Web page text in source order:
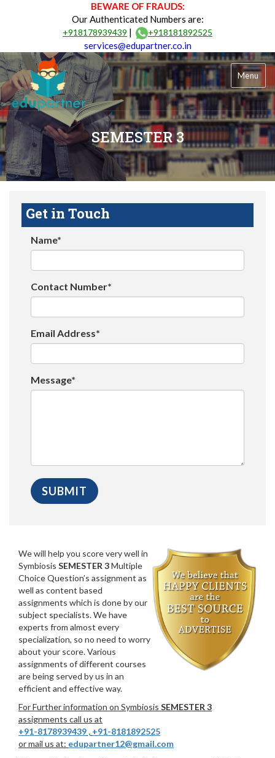
BEWARE OF FRAUDS:
Our Authenticated Numbers are:
+918178939439 | +918181892525
services@edupartner.co.in
Menu
SEMESTER 3
Get in Touch
Name*
Contact Number*
Email Address*
Message*
We will help you score very well in
Symbiosis SEMESTER 3Multiple
Choice Question’s assignment as
well as content based
assignments which is done by our
subject specialists. We have
experts from almost every
specialization, so no need to worry
about your score. Various
assignments of different courses
are being served by us in an
efficient and effective way.
For Further information on Symbiosis SEMESTER 3
assignments call us at
+91-8178939439 , +91-8181892525
or mail us at: edupartner12@gmail.com